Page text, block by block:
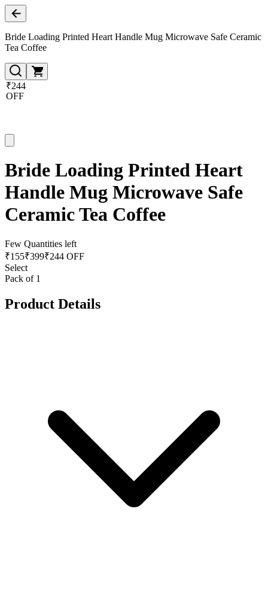
Bride Loading Printed Heart Handle Mug Microwave Safe Ceramic
Tea Coffee
₹244
OFF
Bride Loading Printed Heart
Handle Mug Microwave Safe
Ceramic Tea Coffee
Few Quantities left
₹155₹399₹244 OFF
Select
Pack of 1
Product Details